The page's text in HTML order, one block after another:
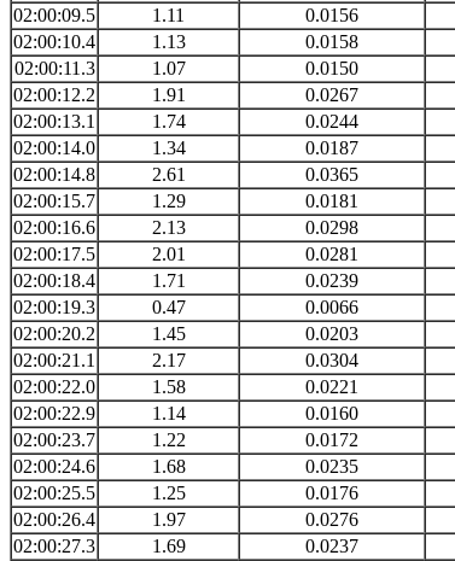
02:00:09.5
1.11 0.0156
02:00:10.4
1.13 0.0158
02:00:11.3
1.07 0.0150
02:00:12.2
1.91 0.0267
02:00:13.1
1.74 0.0244
02:00:14.0
1.34 0.0187
02:00:14.8
2.61 0.0365
02:00:15.7
1.29 0.0181
02:00:16.6
2.13 0.0298
02:00:17.5
2.01 0.0281
02:00:18.4
1.71 0.0239
02:00:19.3
0.47 0.0066
02:00:20.2
1.45 0.0203
02:00:21.1
2.17 0.0304
02:00:22.0
1.58 0.0221
02:00:22.9
1.14 0.0160
02:00:23.7
1.22 0.0172
02:00:24.6
1.68 0.0235
02:00:25.5
1.25 0.0176
02:00:26.4
1.97 0.0276
02:00:27.3
1.69 0.0237